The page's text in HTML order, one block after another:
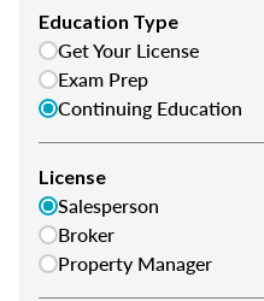
Education Type
Get Your License
Exam Prep
Continuing Education
License
Salesperson
Broker
Property Manager